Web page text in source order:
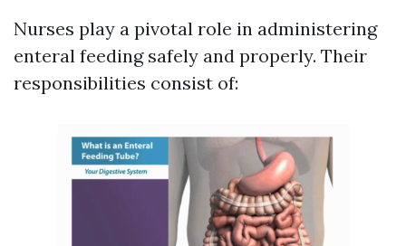
Nurses play a pivotal role in administering
enteral feeding safely and properly. Their
responsibilities consist of: